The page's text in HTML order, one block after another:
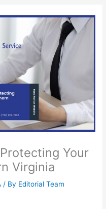
Your
Virginia
/ By Editorial Team